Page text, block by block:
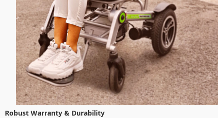
Robust Warranty & Durability